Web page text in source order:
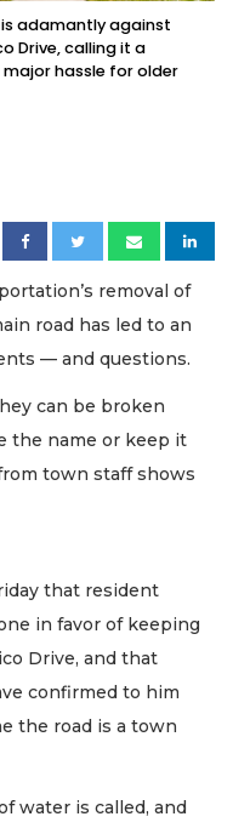
is adamantly against
Drive, calling it a
hassle for older
removal of
road has led to an
— and questions.
can be broken
the name or keep it
town staff shows
that resident
in favor of keeping
Drive, and that
confirmed to him
the road is a town
water is called, and